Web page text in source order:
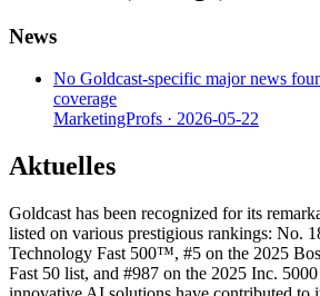
News
No Goldcast-specific major news
coverage
MarketingProfs · 2026-05-22
Aktuelles
Goldcast has been recognized for its
listed on various prestigious rankings: No.
Technology Fast 500™, #5 on the 2025
Fast 50 list, and #987 on the 2025 Inc.